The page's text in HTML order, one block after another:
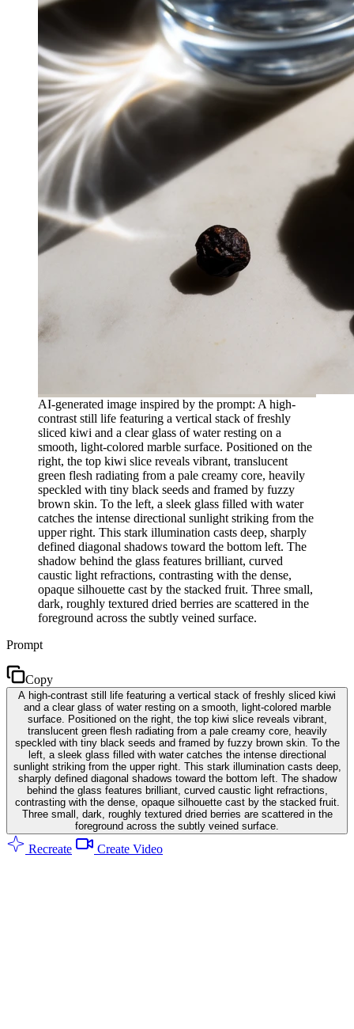
AI-generated image inspired by the prompt: A high-
contrast still life featuring a vertical stack of freshly
sliced kiwi and a clear glass of water resting on a
smooth, light-colored marble surface. Positioned on the
right, the top kiwi slice reveals vibrant, translucent
green flesh radiating from a pale creamy core, heavily
speckled with tiny black seeds and framed by fuzzy
brown skin. To the left, a sleek glass filled with water
catches the intense directional sunlight striking from the
upper right. This stark illumination casts deep, sharply
defined diagonal shadows toward the bottom left. The
shadow behind the glass features brilliant, curved
caustic light refractions, contrasting with the dense,
opaque silhouette cast by the stacked fruit. Three small,
dark, roughly textured dried berries are scattered in the
foreground across the subtly veined surface.
Prompt
Copy
A high-contrast still life featuring a vertical stack of freshly sliced kiwi
and a clear glass of water resting on a smooth, light-colored marble
surface. Positioned on the right, the top kiwi slice reveals vibrant,
translucent green flesh radiating from a pale creamy core, heavily
speckled with tiny black seeds and framed by fuzzy brown skin. To the
left, a sleek glass filled with water catches the intense directional
sunlight striking from the upper right. This stark illumination casts deep,
sharply defined diagonal shadows toward the bottom left. The shadow
behind the glass features brilliant, curved caustic light refractions,
contrasting with the dense, opaque silhouette cast by the stacked fruit.
Three small, dark, roughly textured dried berries are scattered in the
foreground across the subtly veined surface.
Recreate Create Video